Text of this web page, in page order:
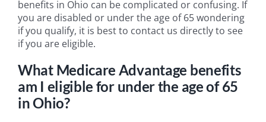
benefits in Ohio can be complicated or confusing. If
you are disabled or under the age of 65 wondering
if you qualify, it is best to contact us directly to see
if you are eligible.
What Medicare Advantage benefits
am I eligible for under the age of 65
in Ohio?